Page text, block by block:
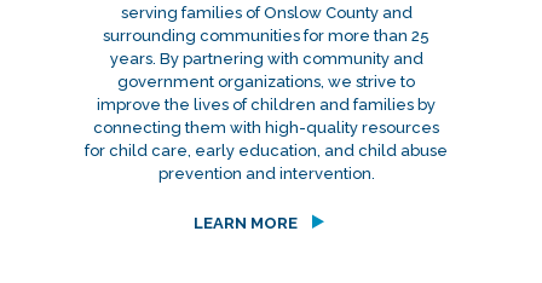
serving families of Onslow County and
surrounding communities for more than 25
years. By partnering with community and
government organizations, we strive to
improve the lives of children and families by
connecting them with high-quality resources
for child care, early education, and child abuse
prevention and intervention.
LEARN MORE